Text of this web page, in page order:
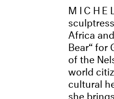
Africa
Bear“ for
of the
world
cultural
she